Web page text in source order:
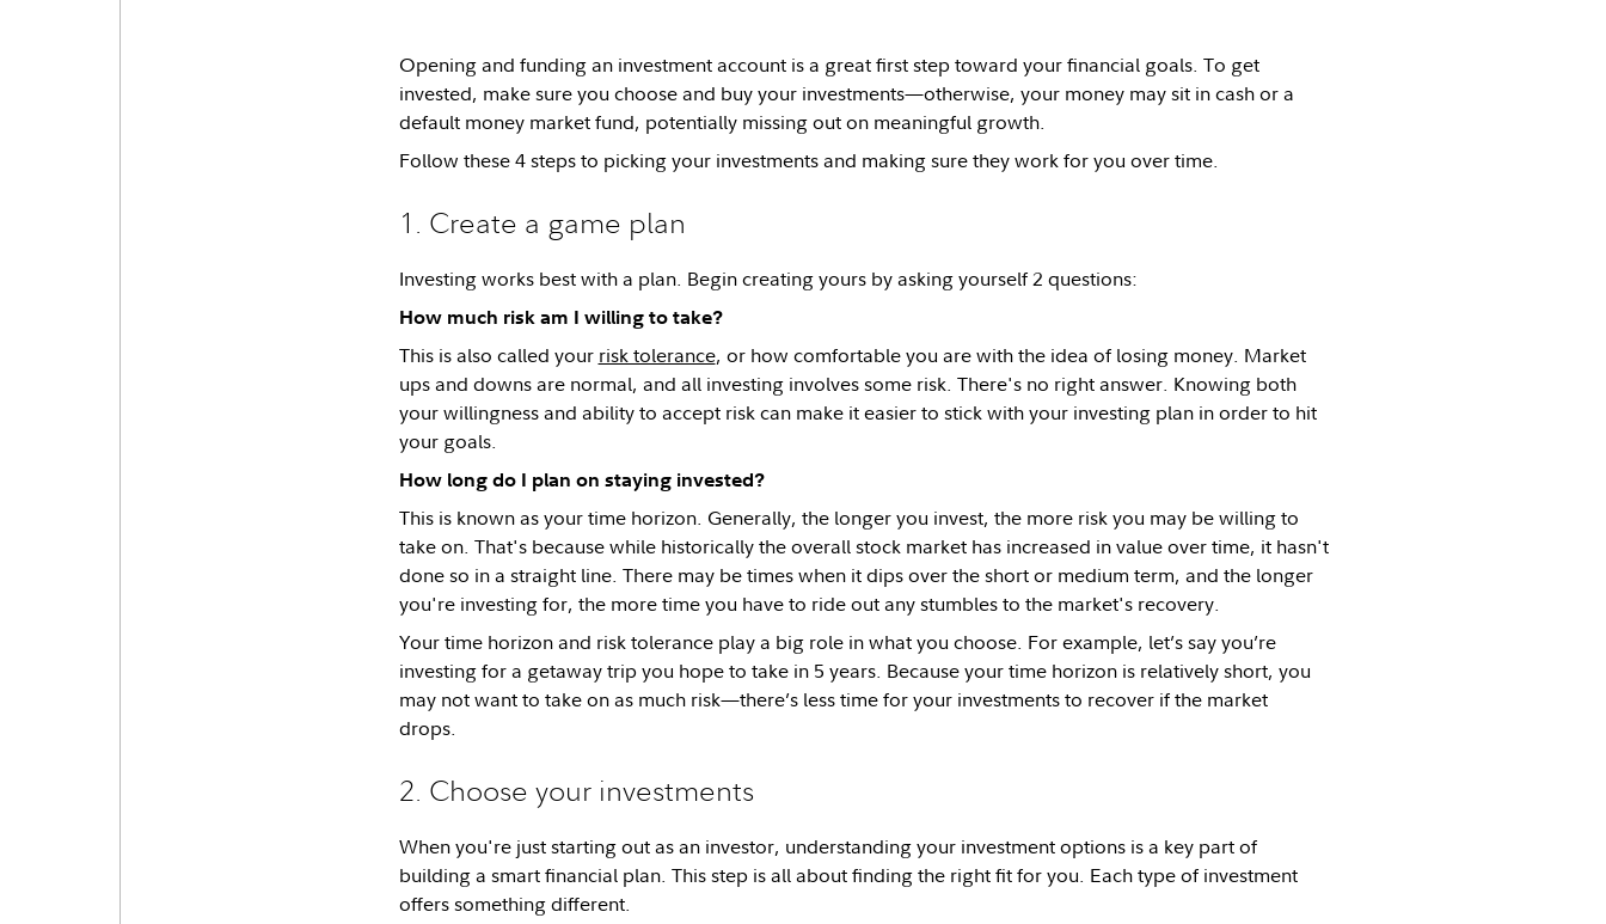
Opening and funding an investment account is a great first step toward your financial goals. To get
invested, make sure you choose and buy your investments—otherwise, your money may sit in cash or a
default money market fund, potentially missing out on meaningful growth.
Follow these 4 steps to picking your investments and making sure they work for you over time.
1. Create a game plan
Investing works best with a plan. Begin creating yours by asking yourself 2 questions:
How much risk am I willing to take?
This is also called your risk tolerance, or how comfortable you are with the idea of losing money. Market
ups and downs are normal, and all investing involves some risk. There's no right answer. Knowing both
your willingness and ability to accept risk can make it easier to stick with your investing plan in order to hit
your goals.
How long do I plan on staying invested?
This is known as your time horizon. Generally, the longer you invest, the more risk you may be willing to
take on. That's because while historically the overall stock market has increased in value over time, it hasn't
done so in a straight line. There may be times when it dips over the short or medium term, and the longer
you're investing for, the more time you have to ride out any stumbles to the market's recovery.
Your time horizon and risk tolerance play a big role in what you choose. For example, let’s say you’re
investing for a getaway trip you hope to take in 5 years. Because your time horizon is relatively short, you
may not want to take on as much risk—there’s less time for your investments to recover if the market
drops.
2. Choose your investments
When you're just starting out as an investor, understanding your investment options is a key part of
building a smart financial plan. This step is all about finding the right fit for you. Each type of investment
offers something different.